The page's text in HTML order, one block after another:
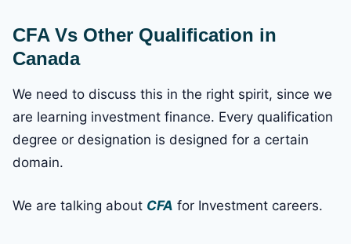
CFA Vs Other Qualification in
Canada
We need to discuss this in the right spirit, since we
are learning investment finance. Every qualification
degree or designation is designed for a certain
domain.
We are talking about CFA for Investment careers.